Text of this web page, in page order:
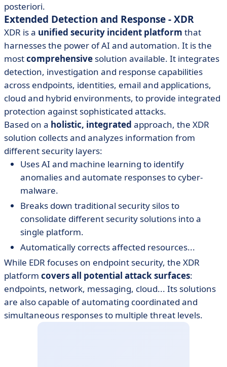
posteriori.
Extended Detection and Response - XDR
XDR is a unified security incident platform that
harnesses the power of AI and automation. It is the
mostcomprehensive solution available. It integrates
detection, investigation and response capabilities
across endpoints, identities, email and applications,
cloud and hybrid environments, to provide integrated
protection against sophisticated attacks.
Based on a holistic, integrated approach, the XDR
solution collects and analyzes information from
different security layers:
Uses AI and machine learning to identify
anomalies and automate responses to cyber-
malware.
Breaks down traditional security silos to
consolidate different security solutions into a
single platform.
Automatically corrects affected resources...
While EDR focuses on endpoint security, the XDR
platform covers all potential attack surfaces:
endpoints, network, messaging, cloud... Its solutions
are also capable of automating coordinated and
simultaneous responses to multiple threat levels.